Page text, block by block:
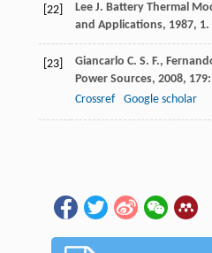
[22] Lee J. Battery Thermal
and Applications, 1987, 1.
[23] Giancarlo C. S. F.,
Power Sources, 2008, 179
Crossref
Google scholar